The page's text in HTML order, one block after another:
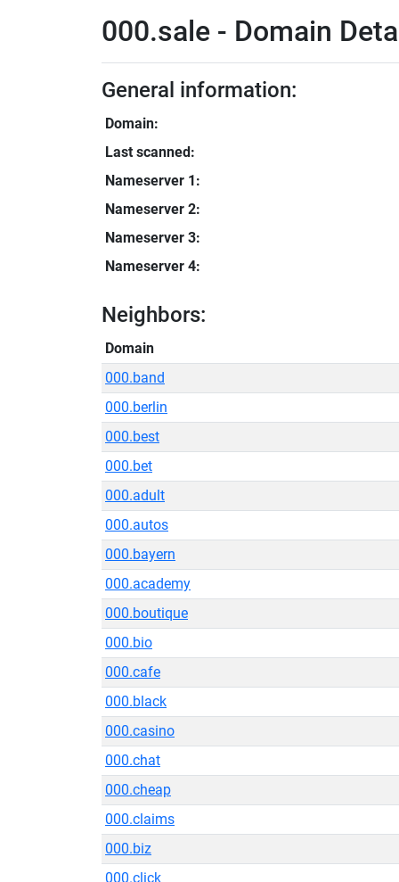
000.sale - Domain
General information:
Domain:
Last scanned:
Nameserver 1:
Nameserver 2:
Nameserver 3:
Nameserver 4:
Neighbors:
Domain
000.band
000.berlin
000.best
000.bet
000.adult
000.autos
000.bayern
000.academy
000.boutique
000.bio
000.cafe
000.black
000.casino
000.chat
000.cheap
000.claims
000.biz
000.click